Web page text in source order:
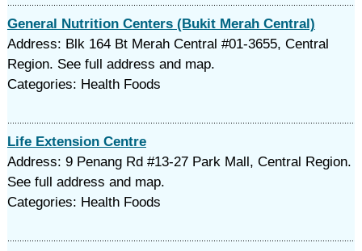
General Nutrition Centers (Bukit Merah Central)
Address: Blk 164 Bt Merah Central #01-3655, Central
Region. See full address and map.
Categories: Health Foods
Life Extension Centre
Address: 9 Penang Rd #13-27 Park Mall, Central Region.
See full address and map.
Categories: Health Foods